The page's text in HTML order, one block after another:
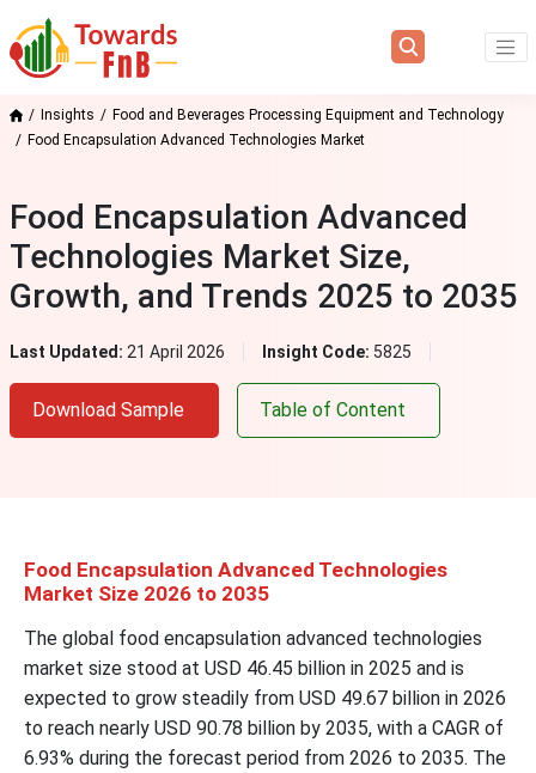
Insights
Food and Beverages Processing Equipment and Technology
Food Encapsulation Advanced Technologies Market
Food Encapsulation Advanced
Technologies Market Size,
Growth, and Trends 2025 to 2035
Last Updated: 21 April 2026 Insight Code: 5825
Download Sample Table of Content
Food Encapsulation Advanced Technologies
Market Size 2026 to 2035
The global food encapsulation advanced technologies
market size stood at USD 46.45 billion in 2025 and is
expected to grow steadily from USD 49.67 billion in 2026
to reach nearly USD 90.78 billion by 2035, with a CAGR of
6.93% during the forecast period from 2026 to 2035. The